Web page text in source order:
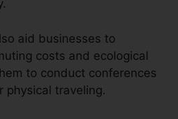
aid businesses to
costs and ecological
to conduct conferences
physical traveling.